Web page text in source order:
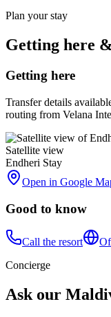
Plan your stay
Getting here
Getting here
Transfer details
routing from Velana
Satellite view
Endheri Stay
Open in Google
Good to know
Call the resort
Concierge
Ask our